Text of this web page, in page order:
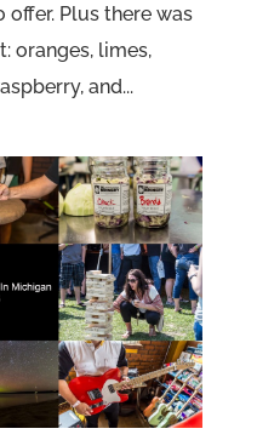
offer. Plus there was
oranges, limes,
and...